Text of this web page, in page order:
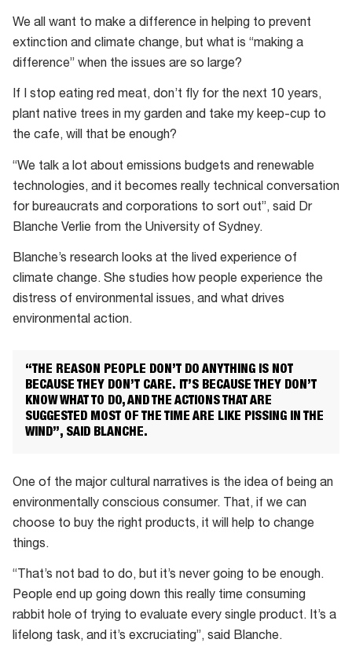
We all want to make a difference in helping to prevent
extinction and climate change, but what is “making a
difference” when the issues are so large?
If I stop eating red meat, don’t fly for the next 10 years,
plant native trees in my garden and take my keep-cup to
the cafe, will that be enough?
“We talk a lot about emissions budgets and renewable
technologies, and it becomes really technical conversation
for bureaucrats and corporations to sort out”, said Dr
Blanche Verlie from the University of Sydney.
Blanche’s research looks at the lived experience of
climate change. She studies how people experience the
distress of environmental issues, and what drives
environmental action.
“THE REASON PEOPLE DON’T DO ANYTHING IS NOT
BECAUSE THEY DON’T CARE. IT’S BECAUSE THEY DON’T
KNOW WHAT TO DO, AND THE ACTIONS THAT ARE
SUGGESTED MOST OF THE TIME ARE LIKE PISSING IN THE
WIND”, SAID BLANCHE.
One of the major cultural narratives is the idea of being an
environmentally conscious consumer. That, if we can
choose to buy the right products, it will help to change
things.
“That’s not bad to do, but it’s never going to be enough.
People end up going down this really time consuming
rabbit hole of trying to evaluate every single product. It’s a
lifelong task, and it’s excruciating”, said Blanche.